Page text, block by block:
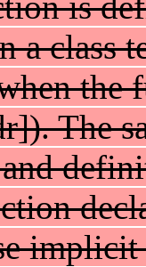
a class
the
The